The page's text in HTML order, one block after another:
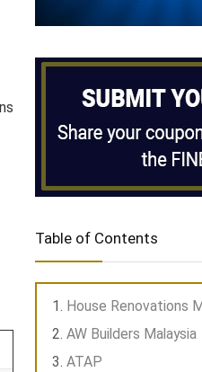
Table of Contents
House Renovations
AW Builders Malaysia
ATAP